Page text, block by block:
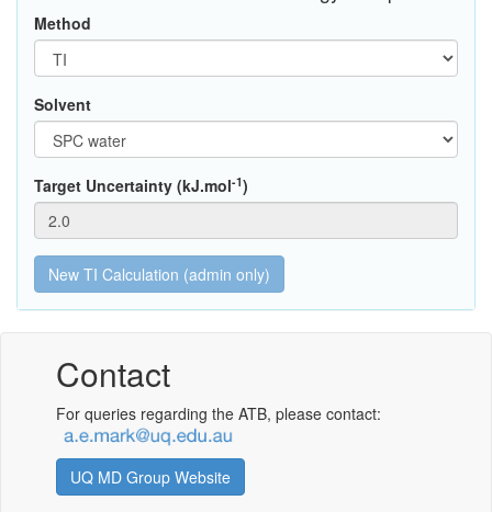
Method
Solvent
Target Uncertainty (kJ.mol-1)
Contact
For queries regarding the ATB, please contact:
UQ MD Group Website